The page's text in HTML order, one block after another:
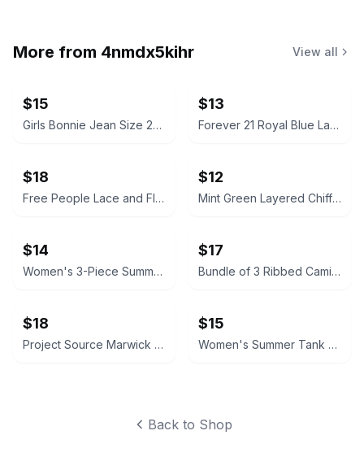
More from 4nmdx5kihr View all
$15
Girls Bonnie Jean Size 20 Husky Floral Fit and Flare Dress
$13
Forever 21 Royal Blue Lace Dress
$18
Free People Lace and Floral Camisole Tops
$12
Mint Green Layered Chiffon Mini Dress
$14
Women's 3-Piece Summer Outfit Bundle
$17
Bundle of 3 Ribbed Cami Tank Tops - Old Navy, Forever 21, Bozzolo great shape.
$18
Project Source Marwick 4-in Outdoor LED Wall Lantern
$15
Women's Summer Tank Top Bundle
Back to Shop